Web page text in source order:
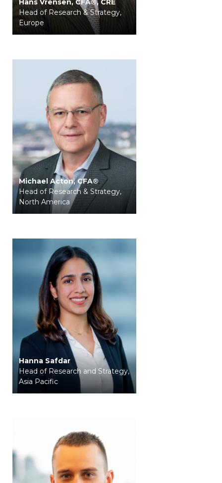
Hans Vrensen, CFA®, CRE
Head of Research & Strategy,
Europe
Michael Acton, CFA®
Head of Research & Strategy,
North America
Hanna Safdar
Head of Research and Strategy,
Asia Pacific